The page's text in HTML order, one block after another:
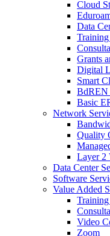
Cloud
Data
Grants
Digital
Smart
BdREN
Basic
Network
Quality
Layer 2
Data Center
Software
Value Added
Video
Zoom